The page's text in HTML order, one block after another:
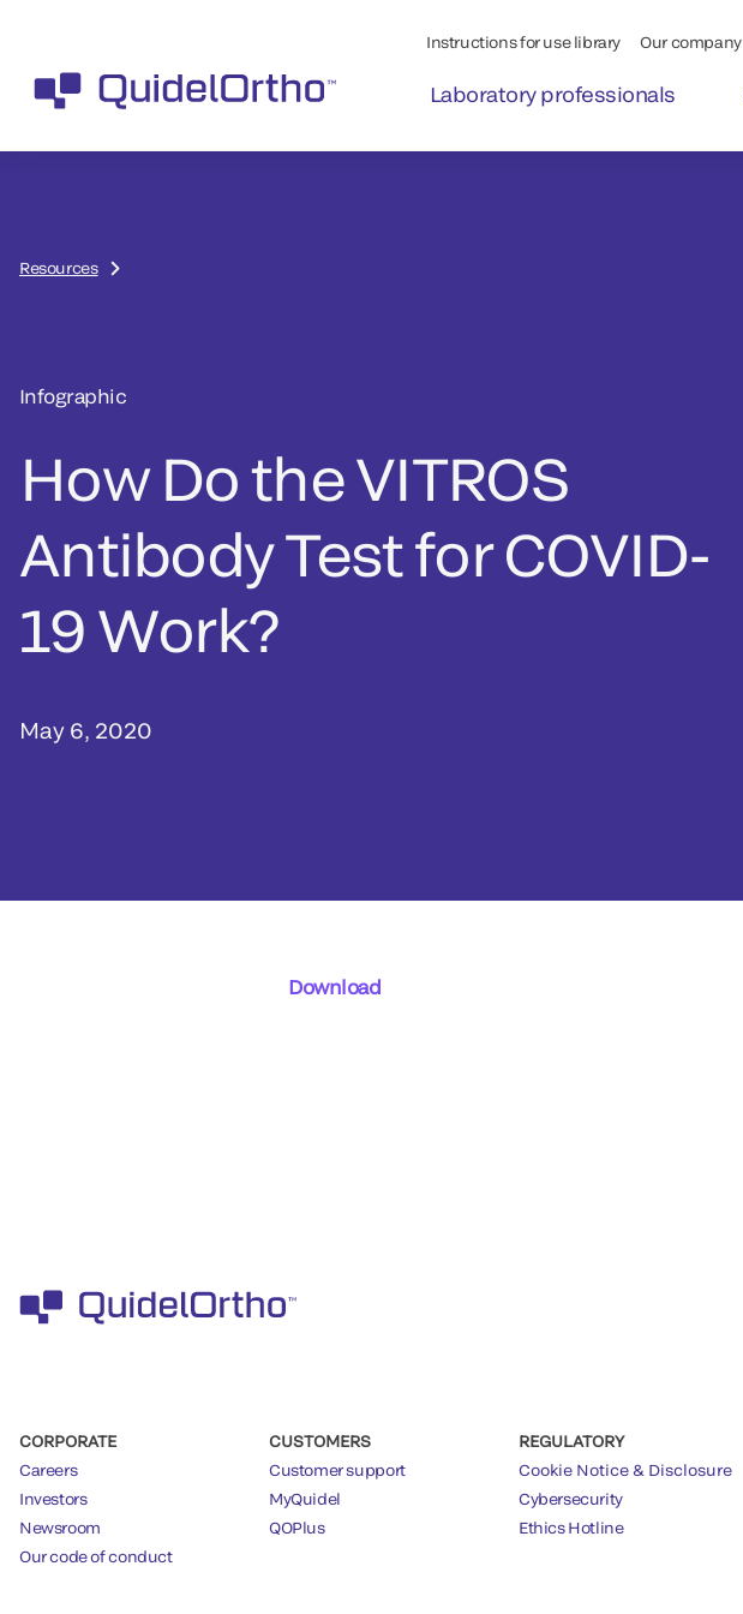
Instructions for use library Our company
Laboratory professionals
Resources
Infographic
How Do the VITROS
Antibody Test for COVID-
19 Work?
May 6, 2020
Download
CORPORATE
Careers
Investors
Newsroom
Our code of conduct
CUSTOMERS
Customer support
MyQuidel
QOPlus
REGULATORY
Cookie Notice & Disclosure
Cybersecurity
Ethics Hotline